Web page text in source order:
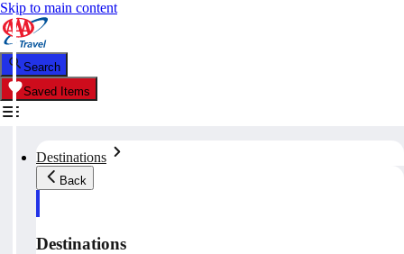
Skip to main content
Search
Saved Items
Destinations
Back
Destinations